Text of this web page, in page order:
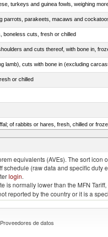
turkeys and guinea fowls, weighing
parrots, parakeets, macaws and
boneless cuts, fresh or chilled
and cuts thereof, with bone in,
lamb), cuts with bone in (excluding
or chilled
of rabbits or hares, fresh, chilled or
hams, shoulders and cuts thereof, with
equivalents (AVEs). The sort
(raw data and specific
login.
is normally lower than the MFN
reported by the country or it is a
Proveedores de datos